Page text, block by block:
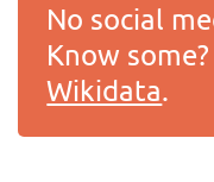
No social
Know
Wikidata.